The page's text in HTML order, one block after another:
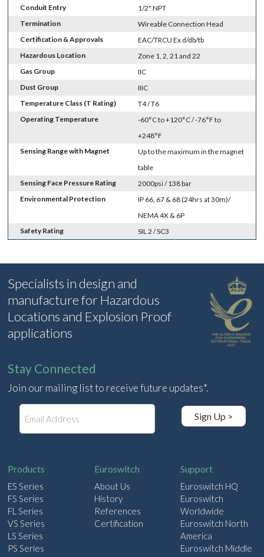
Conduit Entry
1/2" NPT
Termination
Wireable Connection Head
Certification & Approvals
EAC/TRCU Ex d/db/tb
Hazardous Location
Zone 1, 2, 21 and 22
Gas Group
IIC
Dust Group
IIIC
Temperature Class (T Rating)
T4 / T6
Operating Temperature
-60°C to +120°C / -76°F to
+248°F
Sensing Range with Magnet
Up to the maximum in the magnet
table
Sensing Face Pressure Rating
2000psi / 138 bar
Environmental Protection
IP 66, 67 & 68 (24hrs at 30m)/
NEMA 4X & 6P
Safety Rating
SIL 2 / SC3
Specialists in design and
manufacture for Hazardous
Locations and Explosion Proof
applications
Stay Connected
Join our mailing list to receive future updates*.
Sign Up >
Products
ES Series
FS Series
FL Series
VS Series
LS Series
PS Series
Euroswitch
About Us
History
References
Certification
Support
Euroswitch HQ
Euroswitch
Worldwide
Euroswitch North
America
Euroswitch Middle